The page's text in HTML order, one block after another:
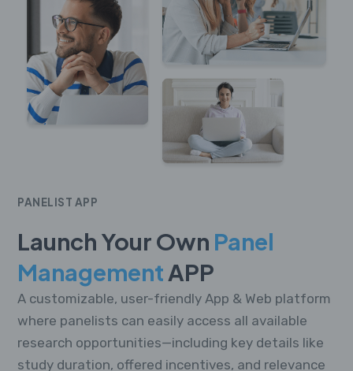
PANELIST APP
Launch Your Own Panel
ManagementAPP
A customizable, user-friendly App & Web platform
where panelists can easily access all available
research opportunities—including key details like
study duration, offered incentives, and relevance